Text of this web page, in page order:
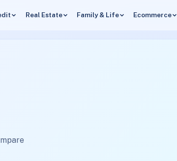
Real Estate Family & Life Ecommerce